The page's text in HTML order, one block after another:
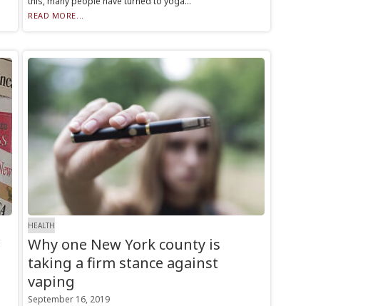
READ MORE...
HEALTH
Why one New York county is
taking a firm stance against
vaping
September 16, 2019